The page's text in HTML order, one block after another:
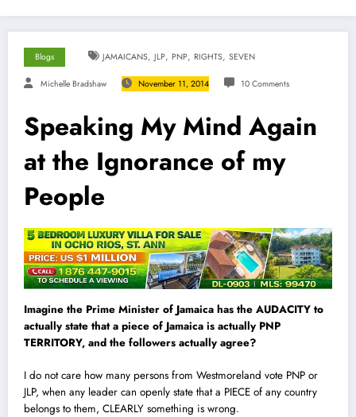
Blogs JAMAICANS, JLP, PNP, RIGHTS, SEVEN
Michelle Bradshaw November 11, 2014 10 Comments
Speaking My Mind Again
at the Ignorance of my
People
Imagine the Prime Minister of Jamaica has the AUDACITY to
actually state that a piece of Jamaica is actually PNP
TERRITORY, and the followers actually agree?
I do not care how many persons from Westmoreland vote PNP or
JLP, when any leader can openly state that a PIECE of any country
belongs to them, CLEARLY something is wrong.